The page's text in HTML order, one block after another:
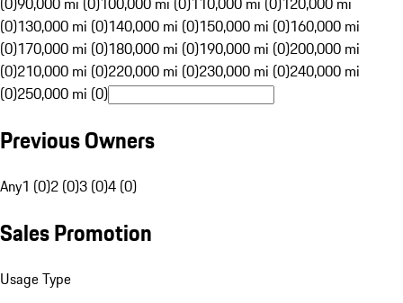
(0)130,000 mi (0)140,000 mi (0)150,000 mi (0)160,000 mi
(0)170,000 mi (0)180,000 mi (0)190,000 mi (0)200,000 mi
(0)210,000 mi (0)220,000 mi (0)230,000 mi (0)240,000 mi
(0)250,000 mi (0)
Previous Owners
Any1 (0)2 (0)3 (0)4 (0)
Sales Promotion
Usage Type